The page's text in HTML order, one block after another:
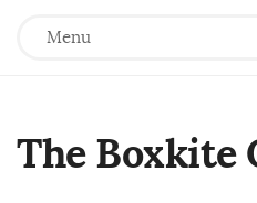
Menu
The Boxkite